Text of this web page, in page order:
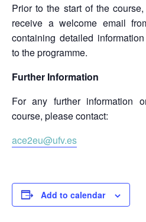
Prior to the start of the
receive a welcome email
containing detailed
to the programme.
Further Information
For any further information
course, please contact:
ace2eu@ufv.es
Add to calendar